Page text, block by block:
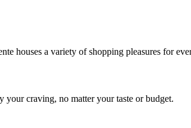
houses a variety of shopping pleasures for
your craving, no matter your taste or budget.